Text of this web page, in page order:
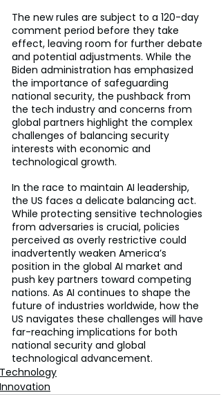
The new rules are subject to a 120-day
comment period before they take
effect, leaving room for further debate
and potential adjustments. While the
Biden administration has emphasized
the importance of safeguarding
national security, the pushback from
the tech industry and concerns from
global partners highlight the complex
challenges of balancing security
interests with economic and
technological growth.
In the race to maintain AI leadership,
the US faces a delicate balancing act.
While protecting sensitive technologies
from adversaries is crucial, policies
perceived as overly restrictive could
inadvertently weaken America’s
position in the global AI market and
push key partners toward competing
nations. As AI continues to shape the
future of industries worldwide, how the
US navigates these challenges will have
far-reaching implications for both
national security and global
technological advancement.
Technology
Innovation